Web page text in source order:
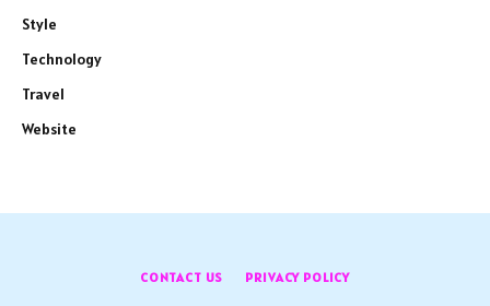
Style
Technology
Travel
Website
CONTACT US PRIVACY POLICY